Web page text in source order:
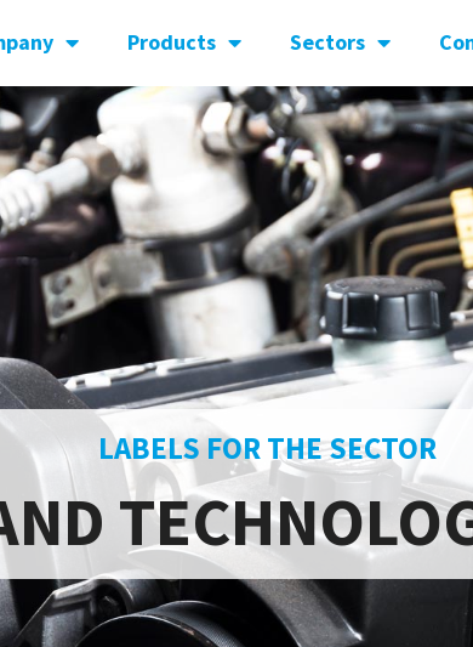
Products Sectors
LABELS FOR THE SECTOR